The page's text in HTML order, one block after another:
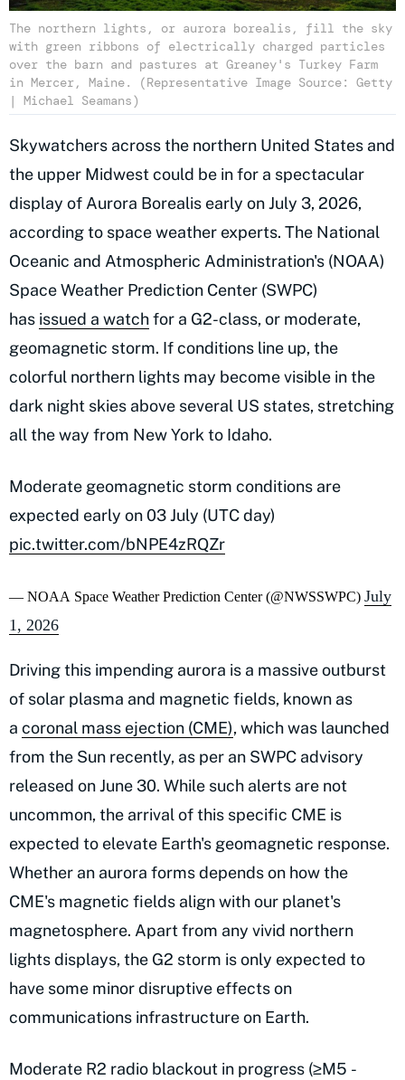
The northern lights, or aurora borealis, fill the sky
with green ribbons of electrically charged particles
over the barn and pastures at Greaney's Turkey Farm
in Mercer, Maine. (Representative Image Source: Getty
| Michael Seamans)
Skywatchers across the northern United States and
the upper Midwest could be in for a spectacular
display of Aurora Borealis early on July 3, 2026,
according to space weather experts. The National
Oceanic and Atmospheric Administration's (NOAA)
Space Weather Prediction Center (SWPC)
has issued a watchfor a G2-class, or moderate,
geomagnetic storm. If conditions line up, the
colorful northern lights may become visible in the
dark night skies above several US states, stretching
all the way from New York to Idaho.
Moderate geomagnetic storm conditions are
expected early on 03 July (UTC day)
pic.twitter.com/bNPE4zRQZr
— NOAA Space Weather Prediction Center (@NWSSWPC) July
1, 2026
Driving this impending aurora is a massive outburst
of solar plasma and magnetic fields, known as
a coronal mass ejection (CME), which was launched
from the Sun recently, as per an SWPC advisory
released on June 30. While such alerts are not
uncommon, the arrival of this specific CME is
expected to elevate Earth's geomagnetic response.
Whether an aurora forms depends on how the
CME's magnetic fields align with our planet's
magnetosphere. Apart from any vivid northern
lights displays, the G2 storm is only expected to
have some minor disruptive effects on
communications infrastructure on Earth.
Moderate R2 radio blackout in progress (≥M5 -